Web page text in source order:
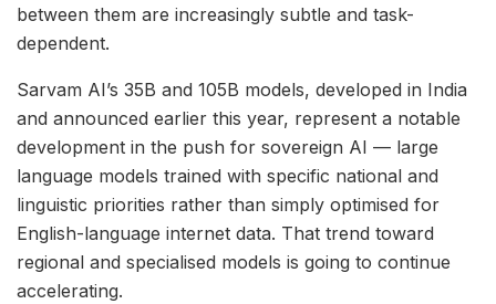
between them are increasingly subtle and task-
dependent.
Sarvam AI’s 35B and 105B models, developed in India
and announced earlier this year, represent a notable
development in the push for sovereign AI — large
language models trained with specific national and
linguistic priorities rather than simply optimised for
English-language internet data. That trend toward
regional and specialised models is going to continue
accelerating.